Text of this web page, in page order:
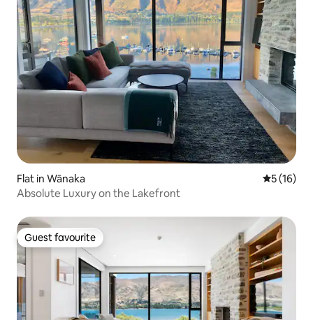
Flat in Wānaka 5 out of 5
5 (16)
Absolute Luxury on the Lakefront
Guest favourite
Guest favourite